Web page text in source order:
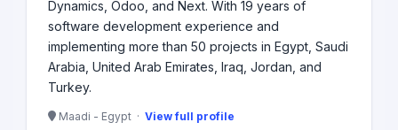
Dynamics, Odoo, and Next. With 19 years of
software development experience and
implementing more than 50 projects in Egypt, Saudi
Arabia, United Arab Emirates, Iraq, Jordan, and
Turkey.
Maadi - Egypt · View full profile